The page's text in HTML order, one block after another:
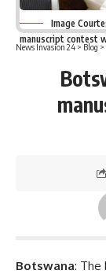
Image
manuscript contest
News Invasion 24 > Blog >
Botswana: The